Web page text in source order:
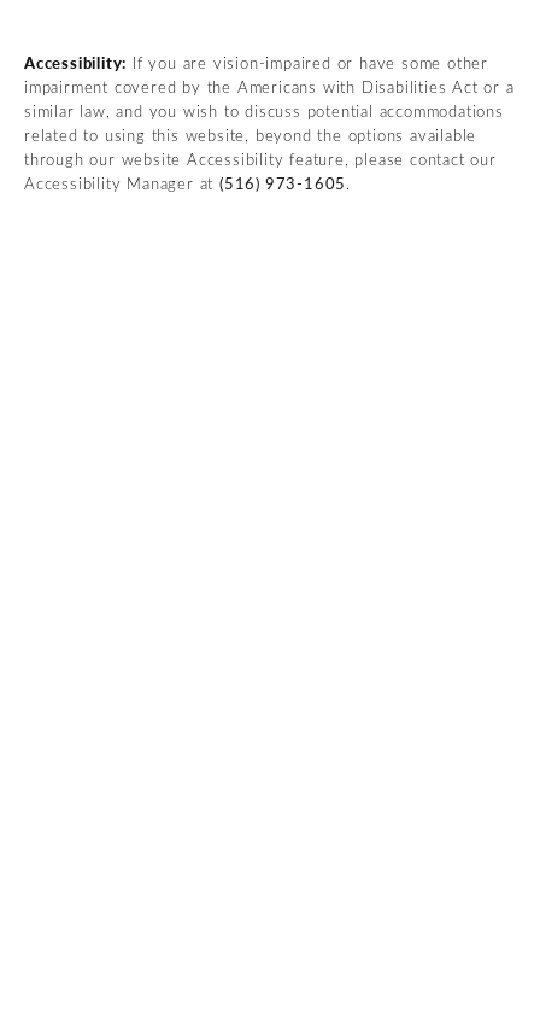
Accessibility: If you are vision-impaired or have some other
impairment covered by the Americans with Disabilities Act or a
similar law, and you wish to discuss potential accommodations
related to using this website, beyond the options available
through our website Accessibility feature, please contact our
Accessibility Manager at(516) 973-1605.